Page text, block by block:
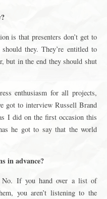
is that presenters don’t get to
they. They’re entitled to
but in the end they should shut
enthusiasm for all projects,
got to interview Russell Brand
I did on the first occasion this
he got to say that the world
in advance?
If you hand over a list of
you aren’t listening to the